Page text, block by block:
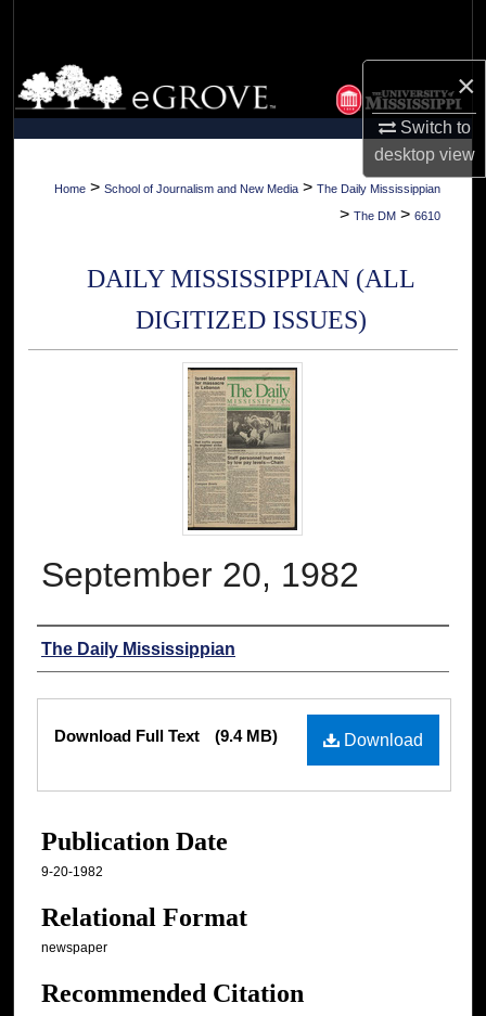
×
Switch to
desktopview
Browse Collections
My Account
About
Home > School of Journalism and New Media > The Daily Mississippian
> The DM > 6610
DAILY MISSISSIPPIAN (ALL
DIGITIZED ISSUES)
September 20, 1982
Authors
The Daily Mississippian
Files
Download
Download Full Text (9.4 MB)
Publication Date
9-20-1982
Relational Format
newspaper
Recommended Citation